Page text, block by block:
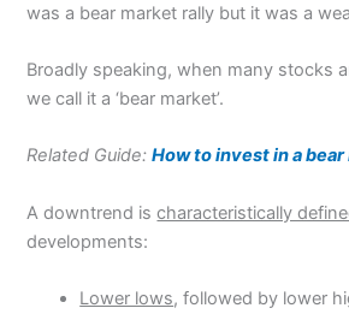
was a bear market rally but it was a
Broadly speaking, when many stocks
we call it a ‘bear market’.
Related Guide:How to invest in a
A downtrend ischaracteristically
developments:
Lower lows, followed by lower